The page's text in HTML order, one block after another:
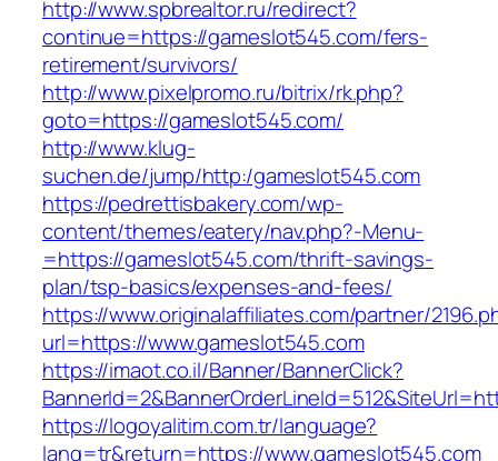
http://www.spbrealtor.ru/redirect?
continue=https://gameslot545.com/fers-
retirement/survivors/
http://www.pixelpromo.ru/bitrix/rk.php?
goto=https://gameslot545.com/
http://www.klug-
suchen.de/jump/http:/gameslot545.com
https://pedrettisbakery.com/wp-
content/themes/eatery/nav.php?-Menu-
=https://gameslot545.com/thrift-savings-
plan/tsp-basics/expenses-and-fees/
https://www.originalaffiliates.com/partner/
url=https://www.gameslot545.com
https://imaot.co.il/Banner/BannerClick?
https://logoyalitim.com.tr/language?
lang=tr&return=https://www.gameslot545.com